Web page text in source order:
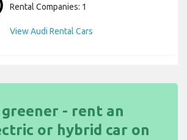
Rental Companies: 1
View Audi Rental Cars
greener - rent an
or hybrid car on